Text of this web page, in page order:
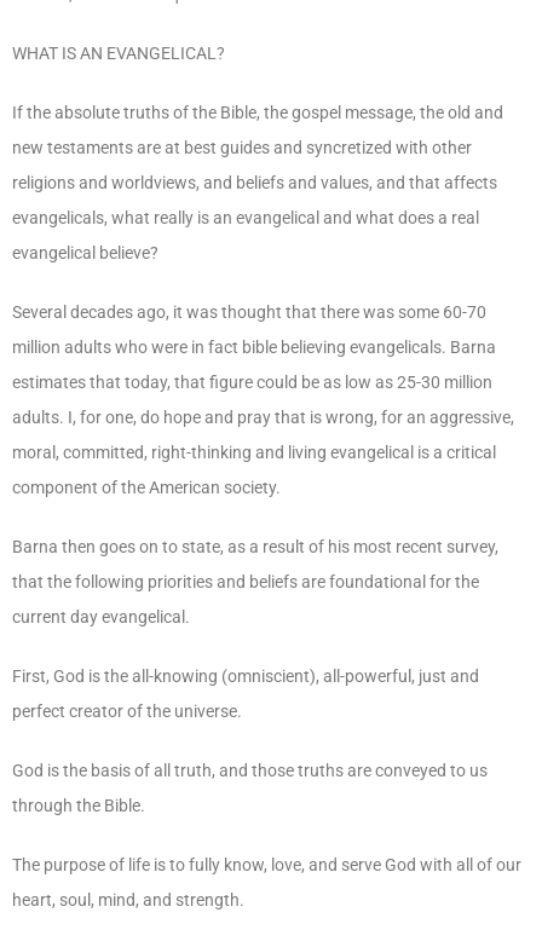
WHAT IS AN EVANGELICAL?
If the absolute truths of the Bible, the gospel message, the old and
new testaments are at best guides and syncretized with other
religions and worldviews, and beliefs and values, and that affects
evangelicals, what really is an evangelical and what does a real
evangelical believe?
Several decades ago, it was thought that there was some 60-70
million adults who were in fact bible believing evangelicals. Barna
estimates that today, that figure could be as low as 25-30 million
adults. I, for one, do hope and pray that is wrong, for an aggressive,
moral, committed, right-thinking and living evangelical is a critical
component of the American society.
Barna then goes on to state, as a result of his most recent survey,
that the following priorities and beliefs are foundational for the
current day evangelical.
First, God is the all-knowing (omniscient), all-powerful, just and
perfect creator of the universe.
God is the basis of all truth, and those truths are conveyed to us
through the Bible.
The purpose of life is to fully know, love, and serve God with all of our
heart, soul, mind, and strength.